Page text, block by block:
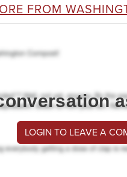
FROM
LOGIN TO LEAVE A